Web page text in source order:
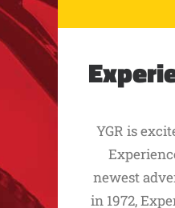
YGR is
newest
in 1972,